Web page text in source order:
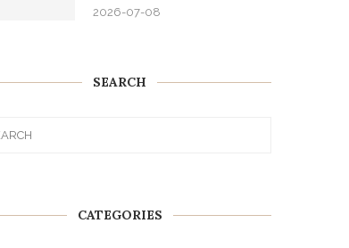
2026-07-08
SEARCH
CATEGORIES